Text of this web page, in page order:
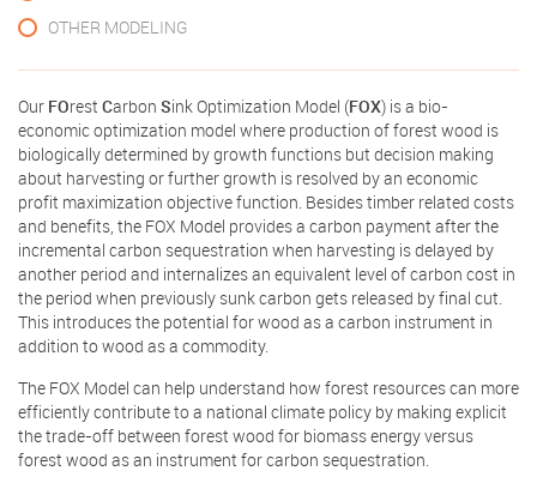
OTHER MODELING
Our FOrest Carbon Sink Optimization Model (FOX) is a bio-
economic optimization model where production of forest wood is
biologically determined by growth functions but decision making
about harvesting or further growth is resolved by an economic
profit maximization objective function. Besides timber related costs
and benefits, the FOX Model provides a carbon payment after the
incremental carbon sequestration when harvesting is delayed by
another period and internalizes an equivalent level of carbon cost in
the period when previously sunk carbon gets released by final cut.
This introduces the potential for wood as a carbon instrument in
addition to wood as a commodity.
The FOX Model can help understand how forest resources can more
efficiently contribute to a national climate policy by making explicit
the trade-off between forest wood for biomass energy versus
forest wood as an instrument for carbon sequestration.